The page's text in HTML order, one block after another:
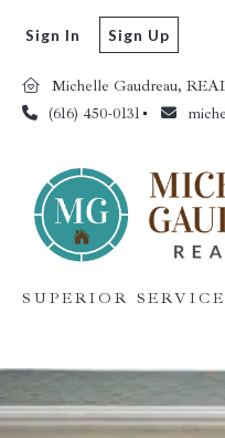
Michelle Gaudreau,
(616) 450-0131
Sign In Sign Up
SUPERIOR